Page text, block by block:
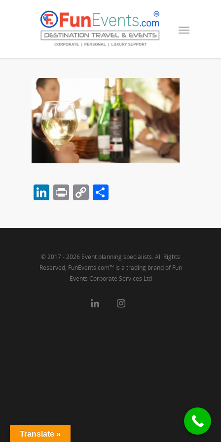
LinkedIn
PrintCopy
© 2017 - 2026 Event planning specialists. All Rights
Reserved, FunEvents.com™ is a trading brand of Fun
Events Corporate Services Ltd
Translate »